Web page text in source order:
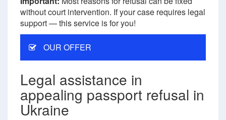
without court intervention. If your case requires legal
support — this service is for you!
OUR OFFER
Legal assistance in
appealing passport refusal in
Ukraine